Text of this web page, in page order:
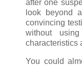
after one
look beyond
convincing
without
characteristics
You could